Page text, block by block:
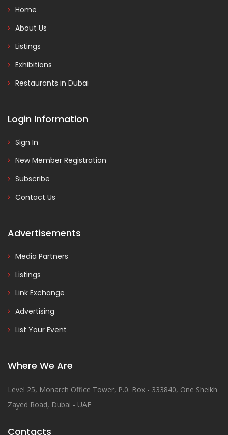
Home
About Us
Listings
Exhibitions
Restaurants in Dubai
Login Information
Sign In
New Member Registration
Subscribe
Contact Us
Advertisements
Media Partners
Listings
Link Exchange
Advertising
List Your Event
Where We Are
Level 25, Monarch Office Tower, P.0. Box - 333840, One Sheikh
Zayed Road, Dubai - UAE
Contacts